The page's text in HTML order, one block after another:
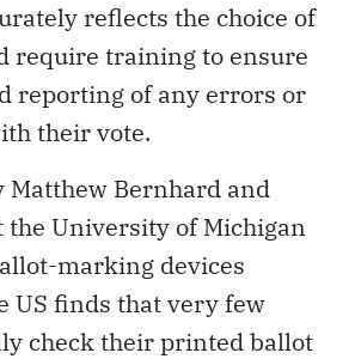
reflects the choice of
require training to ensure
reporting of any errors or
their vote.
Matthew Bernhard and
the University of Michigan
marking devices
US finds that very few
check their printed ballot